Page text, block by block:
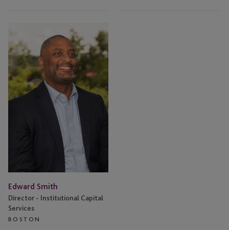
Smith
Edward Smith
Director - Institutional Capital
Services
BOSTON